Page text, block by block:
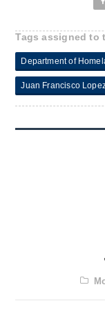
Tags assigned to
Department of
Juan Francisco